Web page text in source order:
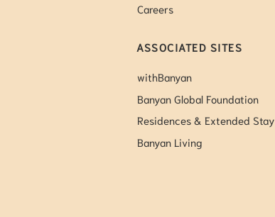
Careers
ASSOCIATED SITES
withBanyan
Banyan Global Foundation
Residences & Extended Stay
Banyan Living